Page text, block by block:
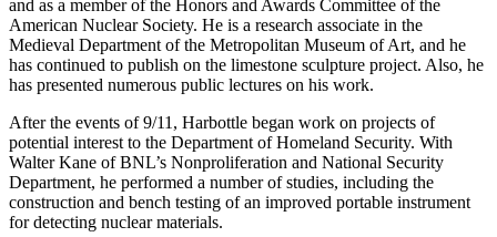
and as a member of the Honors and Awards Committee of the
American Nuclear Society. He is a research associate in the
Medieval Department of the Metropolitan Museum of Art, and he
has continued to publish on the limestone sculpture project. Also, he
has presented numerous public lectures on his work.
After the events of 9/11, Harbottle began work on projects of
potential interest to the Department of Homeland Security. With
Walter Kane of BNL’s Nonproliferation and National Security
Department, he performed a number of studies, including the
construction and bench testing of an improved portable instrument
for detecting nuclear materials.